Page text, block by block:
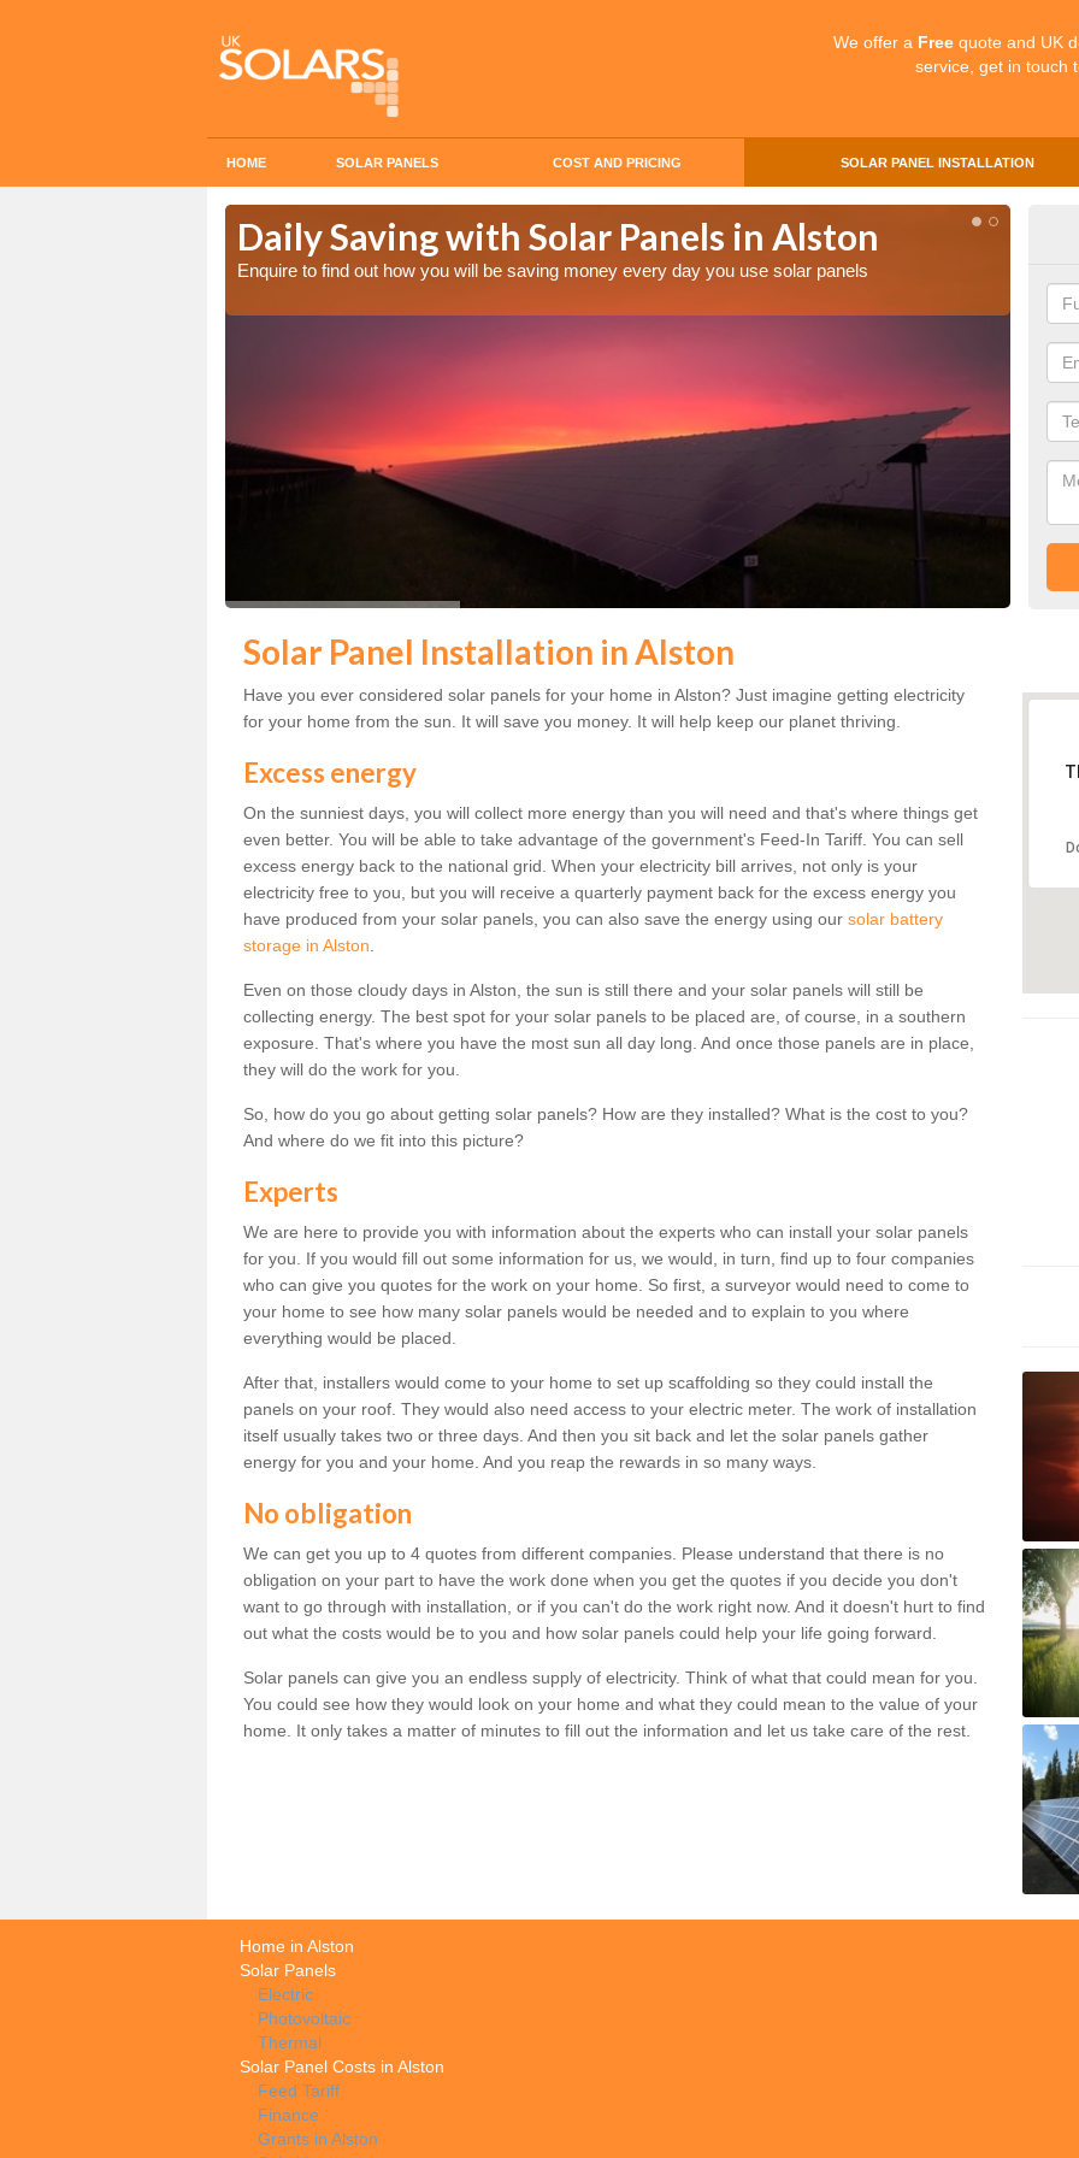
We offer a Free quote and UK
service, get in touch
HOME SOLAR PANELS COST AND PRICING SOLAR PANEL INSTALLATION
Daily Saving with Solar Panels in Alston
Enquire to find out how you will be saving money every day you use solar panels
Solar Panel Installation in Alston
Have you ever considered solar panels for your home in Alston? Just imagine getting electricity
for your home from the sun. It will save you money. It will help keep our planet thriving.
Excess energy
On the sunniest days, you will collect more energy than you will need and that's where things get
even better. You will be able to take advantage of the government's Feed-In Tariff. You can sell
excess energy back to the national grid. When your electricity bill arrives, not only is your
electricity free to you, but you will receive a quarterly payment back for the excess energy you
have produced from your solar panels, you can also save the energy using our solar battery
storage in Alston
Even on those cloudy days in Alston, the sun is still there and your solar panels will still be
collecting energy. The best spot for your solar panels to be placed are, of course, in a southern
exposure. That's where you have the most sun all day long. And once those panels are in place,
they will do the work for you.
So, how do you go about getting solar panels? How are they installed? What is the cost to you?
And where do we fit into this picture?
Experts
We are here to provide you with information about the experts who can install your solar panels
for you. If you would fill out some information for us, we would, in turn, find up to four companies
who can give you quotes for the work on your home. So first, a surveyor would need to come to
your home to see how many solar panels would be needed and to explain to you where
everything would be placed.
After that, installers would come to your home to set up scaffolding so they could install the
panels on your roof. They would also need access to your electric meter. The work of installation
itself usually takes two or three days. And then you sit back and let the solar panels gather
energy for you and your home. And you reap the rewards in so many ways.
No obligation
We can get you up to 4 quotes from different companies. Please understand that there is no
obligation on your part to have the work done when you get the quotes if you decide you don't
want to go through with installation, or if you can't do the work right now. And it doesn't hurt to find
out what the costs would be to you and how solar panels could help your life going forward.
Solar panels can give you an endless supply of electricity. Think of what that could mean for you.
You could see how they would look on your home and what they could mean to the value of your
home. It only takes a matter of minutes to fill out the information and let us take care of the rest.
Home in Alston
Solar Panels
Electric
Photovoltaic
Thermal
Solar Panel Costs in Alston
Feed Tariff
Finance
Grants in Alston